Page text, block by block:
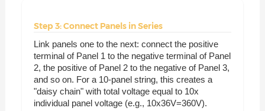
Step 3: Connect Panels in Series
Link panels one to the next: connect the positive
terminal of Panel 1 to the negative terminal of Panel
2, the positive of Panel 2 to the negative of Panel 3,
and so on. For a 10-panel string, this creates a
"daisy chain" with total voltage equal to 10x
individual panel voltage (e.g., 10x36V=360V).